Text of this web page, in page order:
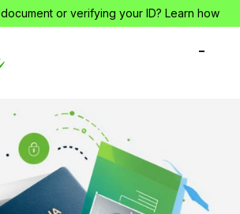
or verifying your ID? Learn how